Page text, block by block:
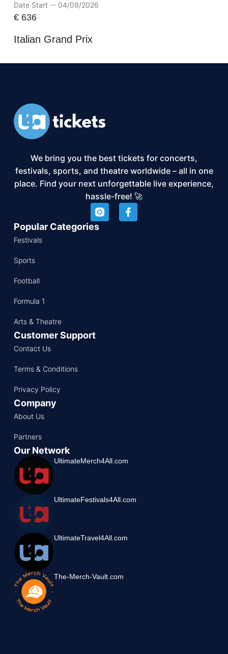
Date Start -- 04/09/2026
€636
Italian Grand Prix
We bring you the best tickets for concerts,
festivals, sports, and theatre worldwide – all in one
place. Find your next unforgettable live experience,
hassle-free! 🚀
Popular Categories
Festivals
Sports
Football
Formula 1
Arts & Theatre
Customer Support
Contact Us
Terms & Conditions
Privacy Policy
Company
About Us
Partners
Our Network
UltimateMerch4All.com
UltimateFestivals4All.com
UltimateTravel4All.com
The-Merch-Vault.com